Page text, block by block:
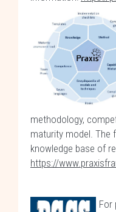
methodology,
maturity model. The
knowledge base of
https://
For